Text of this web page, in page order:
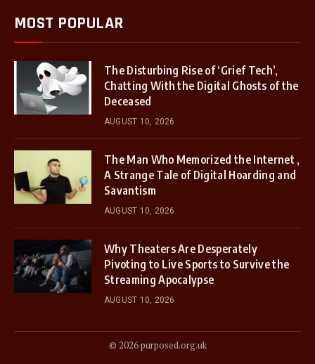
MOST POPULAR
The Disturbing Rise of ‘Grief Tech’,
Chatting With the Digital Ghosts of the
Deceased
AUGUST 10, 2026
The Man Who Memorized the Internet ,
A Strange Tale of Digital Hoarding and
Savantism
AUGUST 10, 2026
Why Theaters Are Desperately
Pivoting to Live Sports to Survive the
Streaming Apocalypse
AUGUST 10, 2026
© 2026 purposed.org.uk